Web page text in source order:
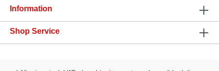
Information
Shop Service